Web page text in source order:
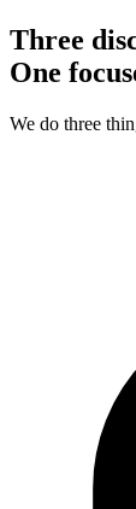
Three
One
We do three